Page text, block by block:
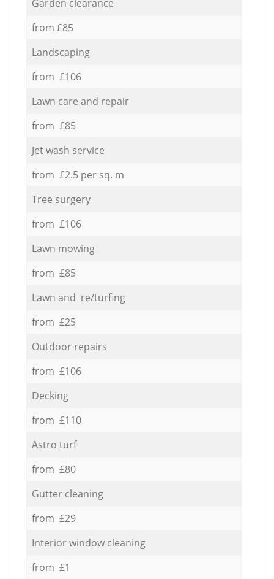
Garden clearance
from £85
Landscaping
from £106
Lawn care and repair
from £85
Jet wash service
from £2.5 per sq. m
Tree surgery
from £106
Lawn mowing
from £85
Lawn and re/turfing
from £25
Outdoor repairs
from £106
Decking
from £110
Astro turf
from £80
Gutter cleaning
from £29
Interior window cleaning
from £1